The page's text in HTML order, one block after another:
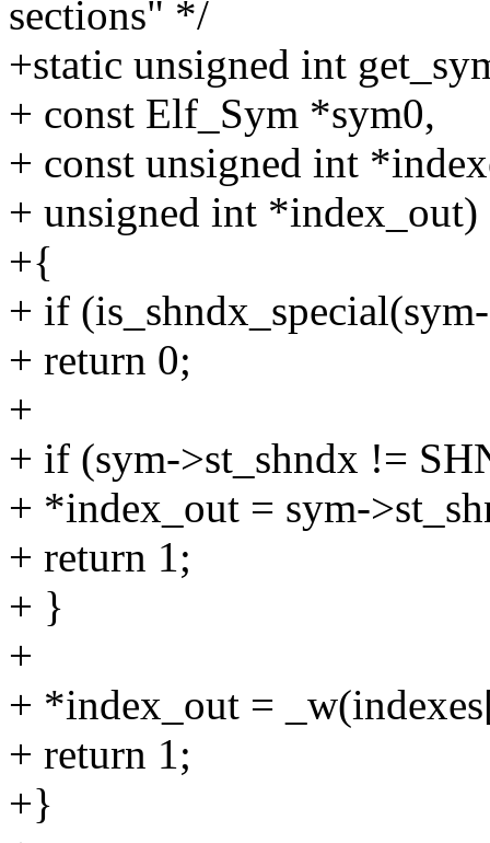
sections" */
+static unsigned int
+ const Elf_Sym *sym0,
+ const unsigned int
+ unsigned int *index_out)
+{
+ if
+ return 0;
+
+ if (sym->st_shndx !=
+ *index_out = sym-
+ return 1;
+ }
+
+ *index_out =
+ return 1;
+}